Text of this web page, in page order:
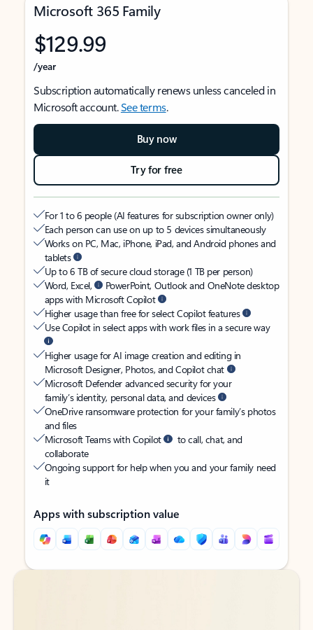
Microsoft 365 Family
$129.99
/year
Subscription automatically renews unless canceled in
Microsoft account.See terms.
Buy now
Try for free
For 1 to 6 people (AI features for subscription owner only)
Each person can use on up to 5 devices simultaneously
Works on PC, Mac, iPhone, iPad, and Android phones and
tablets
Up to 6 TB of secure cloud storage (1 TB per person)
Word, Excel,
PowerPoint, Outlook and OneNote desktop
apps with Microsoft Copilot
Higher usage than free for select Copilot features
Use Copilot in select apps with work files in a secure way
Higher usage for AI image creation and editing in
Microsoft Designer, Photos, and Copilot chat
Microsoft Defender advanced security for your
family’s identity, personal data, and devices
OneDrive ransomware protection for your family’s photos
and files
Microsoft Teams with Copilot
to call, chat, and
collaborate
Ongoing support for help when you and your family need
it
Apps with subscription value
Back to tabs
Back to tabs